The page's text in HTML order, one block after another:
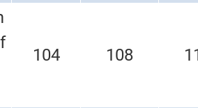
104 108